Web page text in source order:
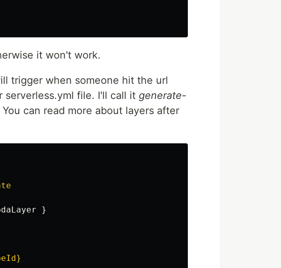
it won't work.
trigger when someone hit the url
file. I'll call it generate-
can read more about layers after
}